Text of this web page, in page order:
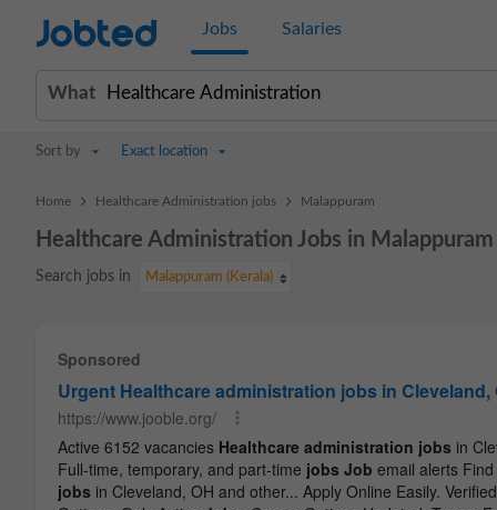
Jobted Jobs Salaries
What
Sort by Exact location
Home > Healthcare Administration jobs > Malappuram
Healthcare Administration Jobs in Malappuram
Search jobs in Malappuram (Kerala)